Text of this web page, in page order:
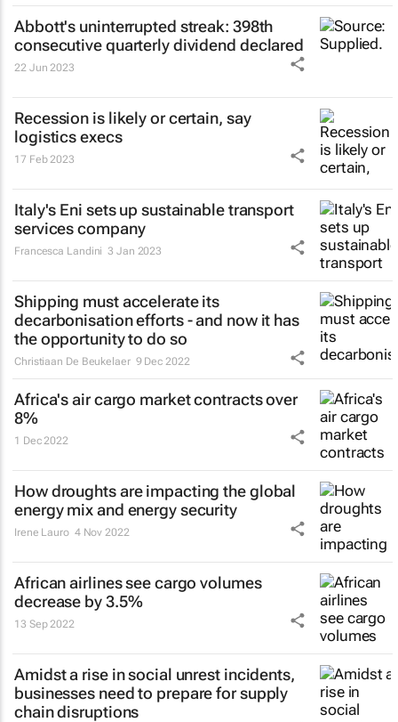
Abbott's uninterrupted streak: 398th
consecutive quarterly dividend declared
22 Jun 2023
Recession is likely or certain, say
logistics execs
17 Feb 2023
Italy's Eni sets up sustainable transport
services company
Francesca Landini 3 Jan 2023
Shipping must accelerate its
decarbonisation efforts - and now it has
the opportunity to do so
Christiaan De Beukelaer 9 Dec 2022
Africa's air cargo market contracts over
8%
1 Dec 2022
How droughts are impacting the global
energy mix and energy security
Irene Lauro 4 Nov 2022
African airlines see cargo volumes
decrease by 3.5%
13 Sep 2022
Amidst a rise in social unrest incidents,
businesses need to prepare for supply
chain disruptions